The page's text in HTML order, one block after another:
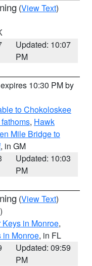
(View Text)
Updated: 10:07
PM
10:30 PM by
to Chokoloskee
, Hawk
Mile Bridge to
, in GM
Updated: 10:03
PM
(View Text)
Keys in Monroe,
in Monroe, in FL
Updated: 09:59
PM